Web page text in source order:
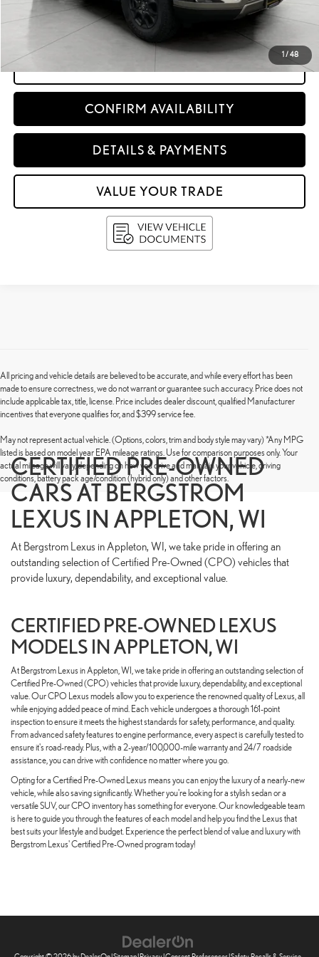
1 /48
Service Fee
CLICK TO CALL
CONFIRM AVAILABILITY
DETAILS & PAYMENTS
VALUE YOUR TRADE
All pricing and vehicle details are believed to be accurate, and while every effort has been
made to ensure correctness, we do not warrant or guarantee such accuracy. Price does not
include applicable tax, title, license. Price includes dealer discount, qualified Manufacturer
incentives that everyone qualifies for, and $399 service fee.
May not represent actual vehicle. (Options, colors, trim and body style may vary) *Any MPG
listed is based on model year EPA mileage ratings. Use for comparison purposes only. Your
actual mileage will vary, depending on how you drive and maintain your vehicle, driving
conditions, battery pack age/condition (hybrid only) and other factors.
CERTIFIED PRE-OWNED
CARS AT BERGSTROM
LEXUS IN APPLETON, WI
At Bergstrom Lexus in Appleton, WI, we take pride in offering an
outstanding selection of Certified Pre-Owned (CPO) vehicles that
provide luxury, dependability, and exceptional value.
CERTIFIED PRE-OWNED LEXUS
MODELS IN APPLETON, WI
At Bergstrom Lexus in Appleton, WI, we take pride in offering an outstanding selection of
Certified Pre-Owned (CPO) vehicles that provide luxury, dependability, and exceptional
value. Our CPO Lexus models allow you to experience the renowned quality of Lexus, all
while enjoying added peace of mind. Each vehicle undergoes a thorough 161-point
inspection to ensure it meets the highest standards for safety, performance, and quality.
From advanced safety features to engine performance, every aspect is carefully tested to
ensure it's road-ready. Plus, with a 2-year/100,000-mile warranty and 24/7 roadside
assistance, you can drive with confidence no matter where you go.
Opting for a Certified Pre-Owned Lexus means you can enjoy the luxury of a nearly-new
vehicle, while also saving significantly. Whether you're looking for a stylish sedan or a
versatile SUV, our CPO inventory has something for everyone. Our knowledgeable team
is here to guide you through the features of each model and help you find the Lexus that
best suits your lifestyle and budget. Experience the perfect blend of value and luxury with
Bergstrom Lexus' Certified Pre-Owned program today!